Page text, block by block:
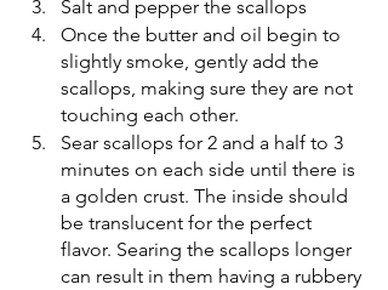
Salt and pepper the scallops
Once the butter and oil begin to
slightly smoke, gently add the
scallops, making sure they are not
touching each other.
Sear scallops for 2 and a half to 3
minutes on each side until there is
a golden crust. The inside should
be translucent for the perfect
flavor. Searing the scallops longer
can result in them having a rubbery